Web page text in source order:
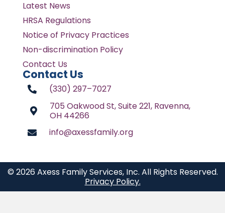
Latest News
HRSA Regulations
Notice of Privacy Practices
Non-discrimination Policy
Contact Us
Contact Us
(330) 297–7027
705 Oakwood St, Suite 221, Ravenna,
OH 44266
info@axessfamily.org
© 2026 Axess Family Services, Inc. All Rights Reserved.
Privacy Policy.